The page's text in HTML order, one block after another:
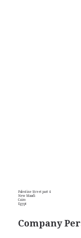
Palestine Street part 4
New Maadi
Cairo
Egypt
Company